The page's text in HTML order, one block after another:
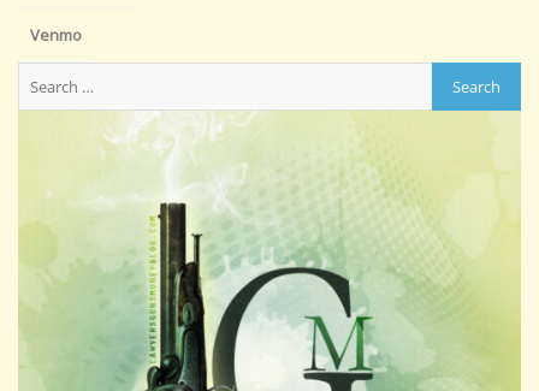
Venmo